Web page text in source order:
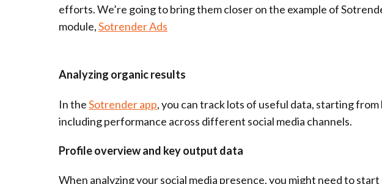
efforts. We’re going to bring them closer on the example of
module,Sotrender Ads
Analyzing organic results
In theSotrender app, you can track lots of useful data, starting from
including performance across different social media channels.
Profile overview and key output data
When analyzing your social media presence, you might need to